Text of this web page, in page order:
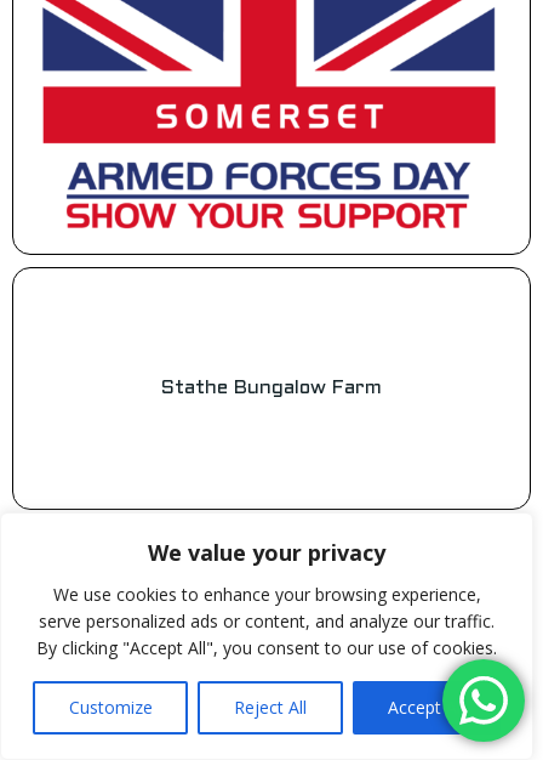
We value your privacy
We use cookies to enhance your browsing experience,
serve personalized ads or content, and analyze our traffic.
By clicking "Accept All", you consent to our use of cookies.
Customize Reject All Accept All
Stathe Bungalow Farm
Steve’s Home & Gardening Services